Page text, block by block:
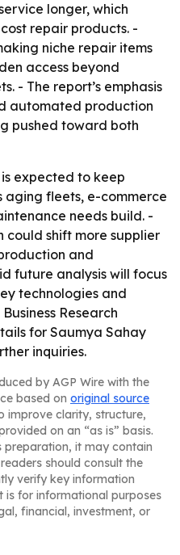
longer, which
repair products. -
niche repair items
access beyond
- The report’s emphasis
automated production
pushed toward both
expected to keep
aging fleets, e-commerce
needs build. -
could shift more supplier
and
future analysis will focus
technologies and
Research
for Saumya Sahay
inquiries.
by AGP Wire with the
based on original source
improve clarity, structure,
on an “as is” basis.
preparation, it may contain
should consult the
verify key information
is for informational purposes
financial, investment, or